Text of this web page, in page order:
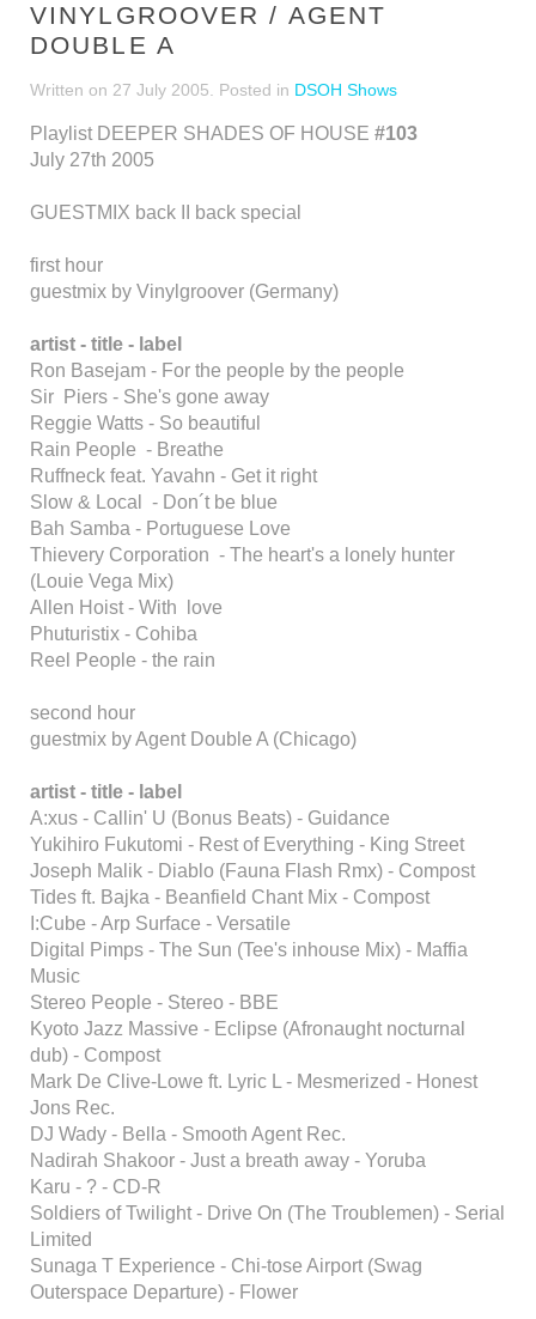
VINYLGROOVER / AGENT
DOUBLE A
Written on 27 July 2005 . Posted in DSOH Shows
Playlist DEEPER SHADES OF HOUSE #103
July 27th 2005
GUESTMIX back II back special
first hour
guestmix by Vinylgroover (Germany)
artist - title - label
Ron Basejam - For the people by the people
Sir Piers - She's gone away
Reggie Watts - So beautiful
Rain People - Breathe
Ruffneck feat. Yavahn - Get it right
Slow & Local - Don´t be blue
Bah Samba - Portuguese Love
Thievery Corporation - The heart's a lonely hunter
(Louie Vega Mix)
Allen Hoist - With love
Phuturistix - Cohiba
Reel People - the rain
second hour
guestmix by Agent Double A (Chicago)
artist - title - label
A:xus - Callin' U (Bonus Beats) - Guidance
Yukihiro Fukutomi - Rest of Everything - King Street
Joseph Malik - Diablo (Fauna Flash Rmx) - Compost
Tides ft. Bajka - Beanfield Chant Mix - Compost
I:Cube - Arp Surface - Versatile
Digital Pimps - The Sun (Tee's inhouse Mix) - Maffia
Music
Stereo People - Stereo - BBE
Kyoto Jazz Massive - Eclipse (Afronaught nocturnal
dub) - Compost
Mark De Clive-Lowe ft. Lyric L - Mesmerized - Honest
Jons Rec.
DJ Wady - Bella - Smooth Agent Rec.
Nadirah Shakoor - Just a breath away - Yoruba
Karu - ? - CD-R
Soldiers of Twilight - Drive On (The Troublemen) - Serial
Limited
Sunaga T Experience - Chi-tose Airport (Swag
Outerspace Departure) - Flower